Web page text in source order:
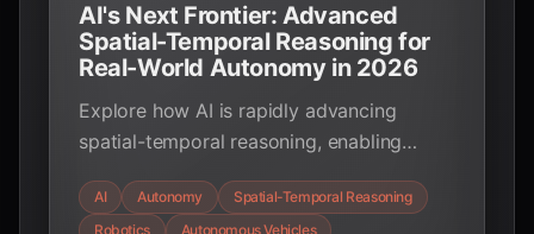
AI's Next Frontier: Advanced
Spatial-Temporal Reasoning for
Real-World Autonomy in 2026
Explore how AI is rapidly advancing
spatial-temporal reasoning, enabling
robotics, autonomous vehicles, and
AI Autonomy
Spatial-Temporal Reasoning
Robotics
Autonomous Vehicles